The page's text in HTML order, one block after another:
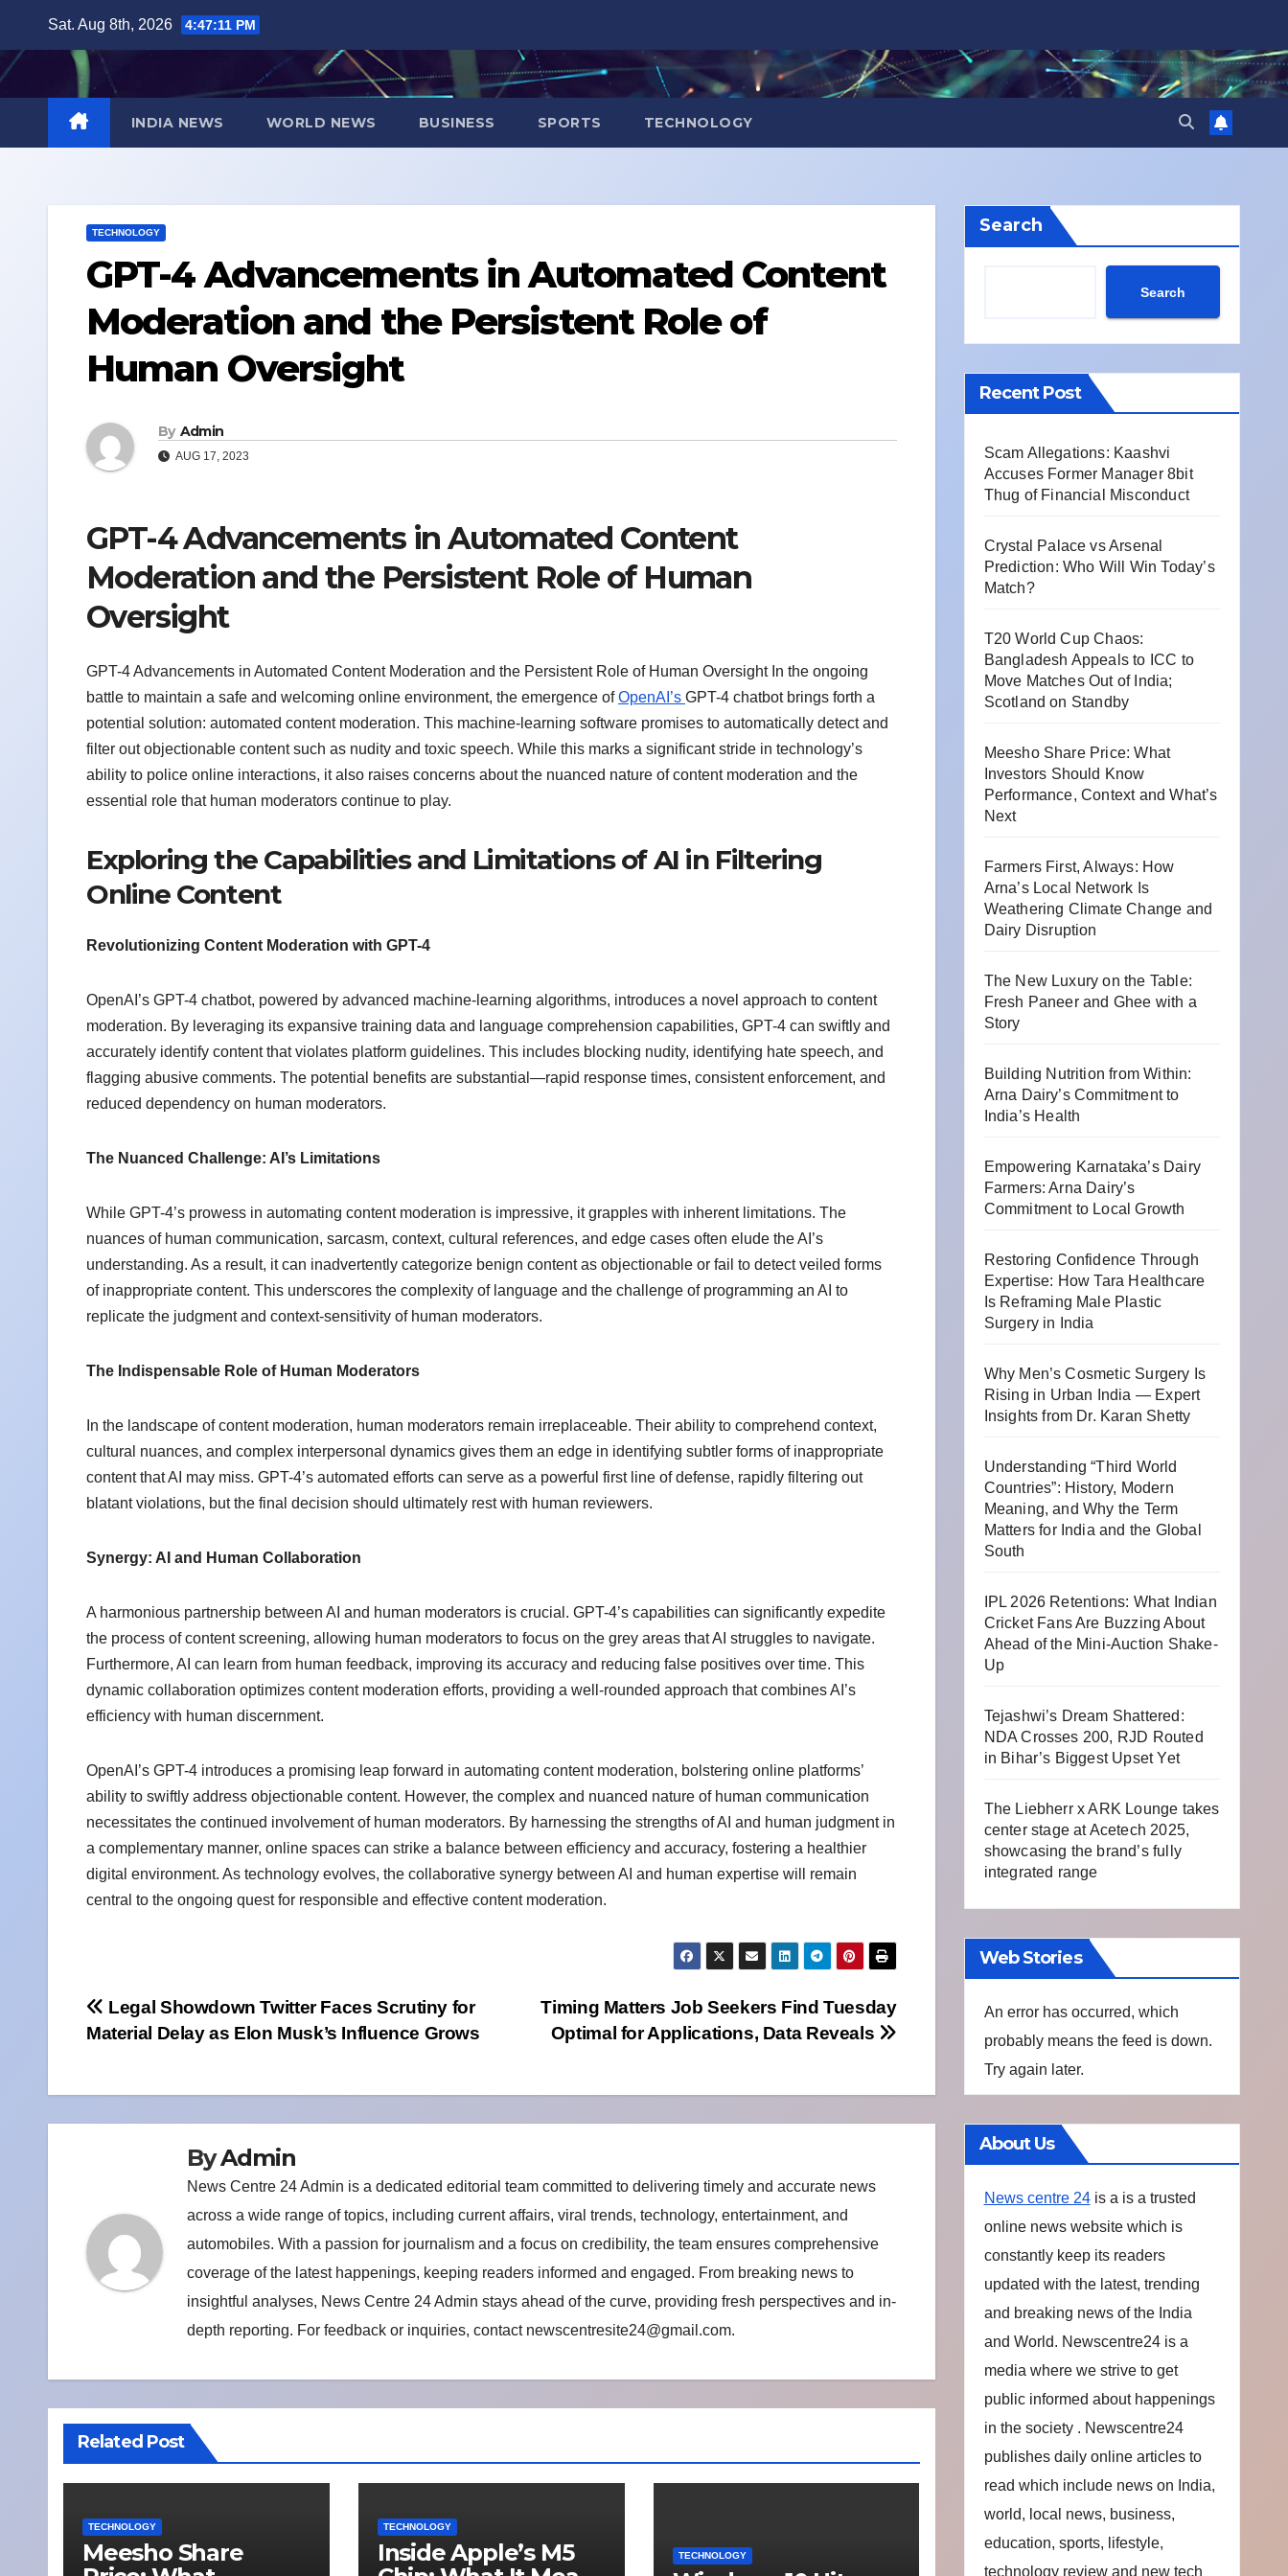
content
Sat. Aug 8th, 2026 4:47:12 PM
INDIA NEWS WORLD NEWS BUSINESS SPORTS TECHNOLOGY
TECHNOLOGY
GPT-4 Advancements in Automated Content
Moderation and the Persistent Role of
Human Oversight
By Admin
AUG 17, 2023
GPT-4 Advancements in Automated Content
Moderation and the Persistent Role of Human
Oversight
GPT-4 Advancements in Automated Content Moderation and the Persistent Role of Human Oversight In the ongoing
battle to maintain a safe and welcoming online environment, the emergence ofOpenAI’s GPT-4 chatbot brings forth a
potential solution: automated content moderation. This machine-learning software promises to automatically detect and
filter out objectionable content such as nudity and toxic speech. While this marks a significant stride in technology’s
ability to police online interactions, it also raises concerns about the nuanced nature of content moderation and the
essential role that human moderators continue to play.
Exploring the Capabilities and Limitations of AI in Filtering
Online Content
Revolutionizing Content Moderation with GPT-4
OpenAI’s GPT-4 chatbot, powered by advanced machine-learning algorithms, introduces a novel approach to content
moderation. By leveraging its expansive training data and language comprehension capabilities, GPT-4 can swiftly and
accurately identify content that violates platform guidelines. This includes blocking nudity, identifying hate speech, and
flagging abusive comments. The potential benefits are substantial—rapid response times, consistent enforcement, and
reduced dependency on human moderators.
The Nuanced Challenge: AI’s Limitations
While GPT-4’s prowess in automating content moderation is impressive, it grapples with inherent limitations. The
nuances of human communication, sarcasm, context, cultural references, and edge cases often elude the AI’s
understanding. As a result, it can inadvertently categorize benign content as objectionable or fail to detect veiled forms
of inappropriate content. This underscores the complexity of language and the challenge of programming an AI to
replicate the judgment and context-sensitivity of human moderators.
The Indispensable Role of Human Moderators
In the landscape of content moderation, human moderators remain irreplaceable. Their ability to comprehend context,
cultural nuances, and complex interpersonal dynamics gives them an edge in identifying subtler forms of inappropriate
content that AI may miss. GPT-4’s automated efforts can serve as a powerful first line of defense, rapidly filtering out
blatant violations, but the final decision should ultimately rest with human reviewers.
Synergy: AI and Human Collaboration
A harmonious partnership between AI and human moderators is crucial. GPT-4’s capabilities can significantly expedite
the process of content screening, allowing human moderators to focus on the grey areas that AI struggles to navigate.
Furthermore, AI can learn from human feedback, improving its accuracy and reducing false positives over time. This
dynamic collaboration optimizes content moderation efforts, providing a well-rounded approach that combines AI’s
efficiency with human discernment.
OpenAI’s GPT-4 introduces a promising leap forward in automating content moderation, bolstering online platforms’
ability to swiftly address objectionable content. However, the complex and nuanced nature of human communication
necessitates the continued involvement of human moderators. By harnessing the strengths of AI and human judgment in
a complementary manner, online spaces can strike a balance between efficiency and accuracy, fostering a healthier
digital environment. As technology evolves, the collaborative synergy between AI and human expertise will remain
central to the ongoing quest for responsible and effective content moderation.
Post
navigation
Timing Matters Job Seekers Find Tuesday
Optimal for Applications, Data Reveals
Legal Showdown Twitter Faces Scrutiny for
Material Delay as Elon Musk’s Influence Grows
ByAdmin
News Centre 24 Admin is a dedicated editorial team committed to delivering timely and accurate news
across a wide range of topics, including current affairs, viral trends, technology, entertainment, and
automobiles. With a passion for journalism and a focus on credibility, the team ensures comprehensive
coverage of the latest happenings, keeping readers informed and engaged. From breaking news to
insightful analyses, News Centre 24 Admin stays ahead of the curve, providing fresh perspectives and in-
depth reporting. For feedback or inquiries, contact newscentresite24@gmail.com.
Related Post
TECHNOLOGY
Meesho Share
TECHNOLOGY
Inside Apple’s M5
TECHNOLOGY
Search
Search
Recent Post
Scam Allegations: Kaashvi
Accuses Former Manager 8bit
Thug of Financial Misconduct
Crystal Palace vs Arsenal
Prediction: Who Will Win Today’s
Match?
T20 World Cup Chaos:
Bangladesh Appeals to ICC to
Move Matches Out of India;
Scotland on Standby
Meesho Share Price: What
Investors Should Know
Performance, Context and What’s
Next
Farmers First, Always: How
Arna’s Local Network Is
Weathering Climate Change and
Dairy Disruption
The New Luxury on the Table:
Fresh Paneer and Ghee with a
Story
Building Nutrition from Within:
Arna Dairy’s Commitment to
India’s Health
Empowering Karnataka’s Dairy
Farmers: Arna Dairy’s
Commitment to Local Growth
Restoring Confidence Through
Expertise: How Tara Healthcare
Is Reframing Male Plastic
Surgery in India
Why Men’s Cosmetic Surgery Is
Rising in Urban India — Expert
Insights from Dr. Karan Shetty
Understanding “Third World
Countries”: History, Modern
Meaning, and Why the Term
Matters for India and the Global
South
IPL 2026 Retentions: What Indian
Cricket Fans Are Buzzing About
Ahead of the Mini-Auction Shake-
Up
Tejashwi’s Dream Shattered:
NDA Crosses 200, RJD Routed
in Bihar’s Biggest Upset Yet
The Liebherr x ARK Lounge takes
center stage at Acetech 2025,
showcasing the brand’s fully
integrated range
Web Stories
An error has occurred, which
probably means the feed is down.
Try again later.
About Us
News centre 24is a is a trusted
online news website which is
constantly keep its readers
updated with the latest, trending
and breaking news of the India
and World. Newscentre24 is a
media where we strive to get
public informed about happenings
in the society . Newscentre24
publishes daily online articles to
read which include news on India,
world, local news, business,
education, sports, lifestyle,
technology review and new tech